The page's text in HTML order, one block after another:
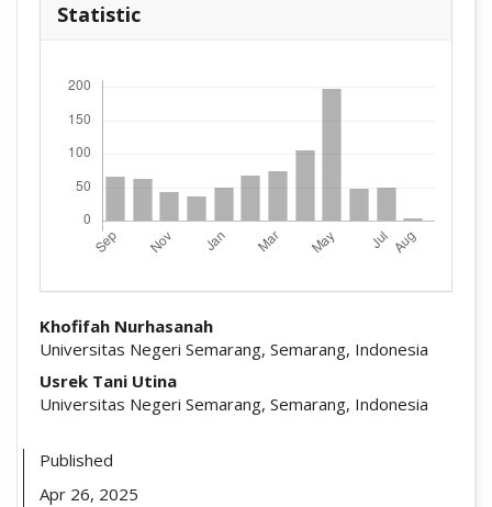
Statistic
Khofifah Nurhasanah
Universitas Negeri Semarang, Semarang, Indonesia
Usrek Tani Utina
Universitas Negeri Semarang, Semarang, Indonesia
Published
Apr 26, 2025